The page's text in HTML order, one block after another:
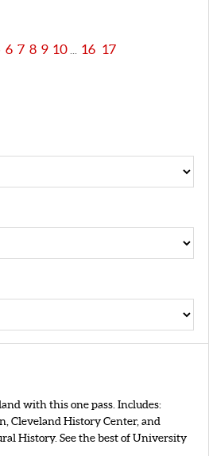
6 7 8 9 10 16 17
with this one pass. Includes:
Cleveland History Center, and
History. See the best of University